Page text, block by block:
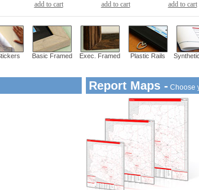
add to cart add to cart add to cart
Basic Framed Exec. Framed Plastic Rails
Report Maps - Choose